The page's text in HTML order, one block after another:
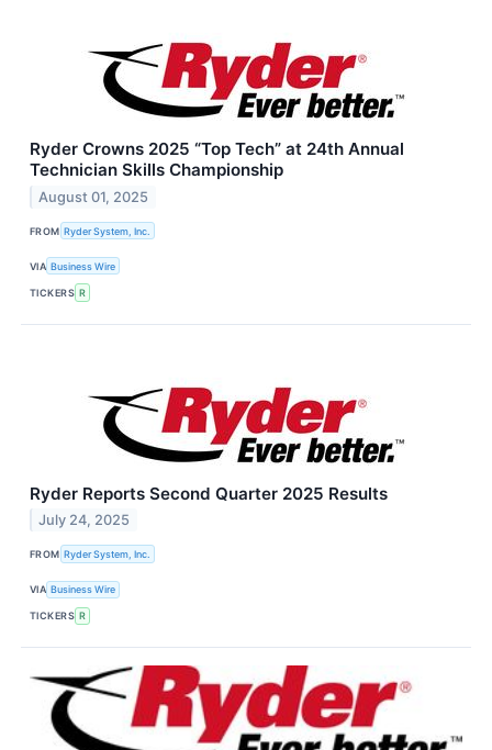
Ryder Crowns 2025 “Top Tech” at 24th Annual
Technician Skills Championship
August 01, 2025
FROM Ryder System, Inc.
VIA Business Wire
TICKERS R
Ryder Reports Second Quarter 2025 Results
July 24, 2025
FROM Ryder System, Inc.
VIA Business Wire
TICKERS R